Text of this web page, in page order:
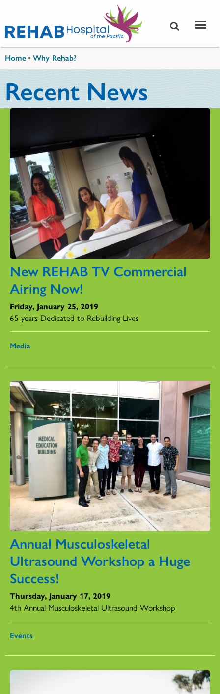
Home •Why Rehab?
Recent News
New REHAB TV Commercial
Airing Now!
Friday, January 25, 2019
65 years Dedicated to Rebuilding Lives
Media
Annual Musculoskeletal
Ultrasound Workshop a Huge
Success!
Thursday, January 17, 2019
4th Annual Musculoskeletal Ultrasound Workshop
Events